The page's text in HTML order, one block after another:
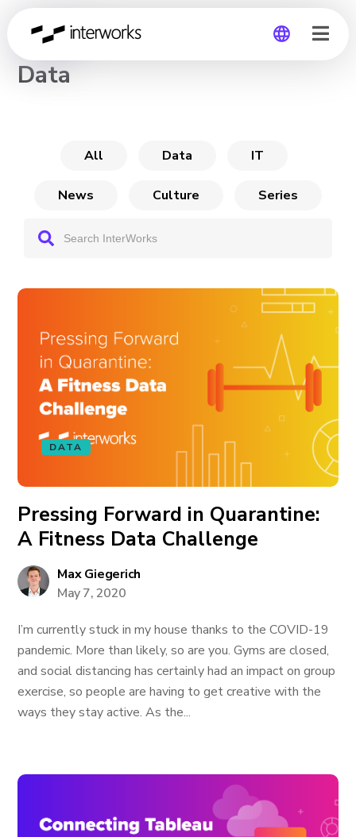
CHANNEL
Data
All Data IT
News Culture Series
DATA
Pressing Forward in Quarantine:
A Fitness Data Challenge
Max Giegerich
May 7, 2020
I’m currently stuck in my house thanks to the COVID-19
pandemic. More than likely, so are you. Gyms are closed,
and social distancing has certainly had an impact on group
exercise, so people are having to get creative with the
ways they stay active. As the...